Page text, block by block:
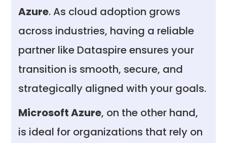
Azure. As cloud adoption grows
across industries, having a reliable
partner like Dataspire ensures your
transition is smooth, secure, and
strategically aligned with your goals.
Microsoft Azure, on the other hand,
is ideal for organizations that rely on